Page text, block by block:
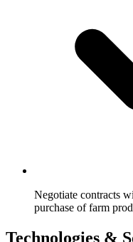
Negotiate contracts
purchase of farm
Technologies &